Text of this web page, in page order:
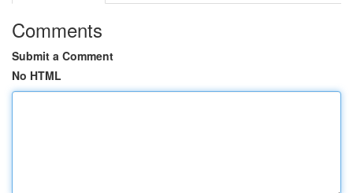
Comments
Submit a Comment
No HTML